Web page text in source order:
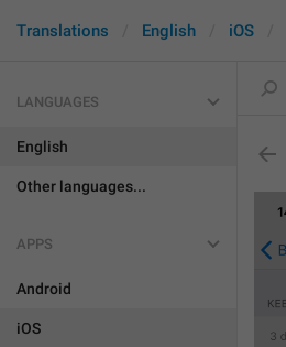
Translations English iOS
LANGUAGES
English
Other languages...
APPS
Android
iOS